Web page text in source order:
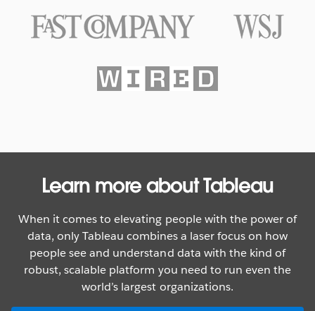
With Data
Learn more about Tableau
When it comes to elevating people with the power of
data, only Tableau combines a laser focus on how
people see and understand data with the kind of
robust, scalable platform you need to run even the
world’s largest organizations.